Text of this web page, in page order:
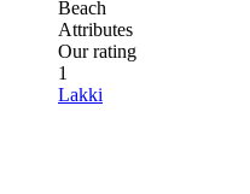
Beach
Attributes
Our rating
1
Lakki